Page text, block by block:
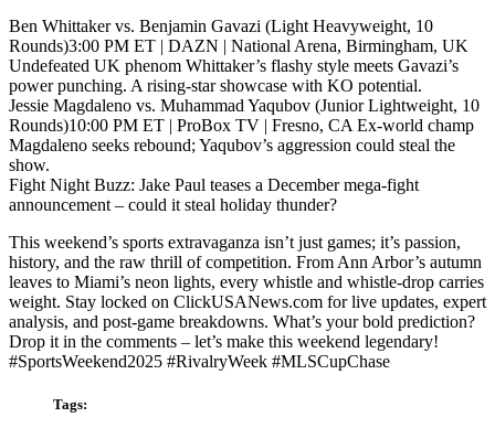
Ben Whittaker vs. Benjamin Gavazi (Light Heavyweight, 10
Rounds)3:00 PM ET | DAZN | National Arena, Birmingham, UK
Undefeated UK phenom Whittaker’s flashy style meets Gavazi’s
power punching. A rising-star showcase with KO potential.
Jessie Magdaleno vs. Muhammad Yaqubov (Junior Lightweight, 10
Rounds)10:00 PM ET | ProBox TV | Fresno, CA Ex-world champ
Magdaleno seeks rebound; Yaqubov’s aggression could steal the
show.
Fight Night Buzz: Jake Paul teases a December mega-fight
announcement – could it steal holiday thunder?
This weekend’s sports extravaganza isn’t just games; it’s passion,
history, and the raw thrill of competition. From Ann Arbor’s autumn
leaves to Miami’s neon lights, every whistle and whistle-drop carries
weight. Stay locked on ClickUSANews.com for live updates, expert
analysis, and post-game breakdowns. What’s your bold prediction?
Drop it in the comments – let’s make this weekend legendary!
#SportsWeekend2025 #RivalryWeek #MLSCupChase
Tags: